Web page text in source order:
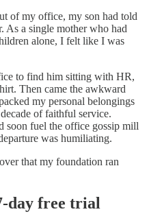
of my office, my son had told
As a single mother who had
alone, I felt like I was
to find him sitting with HR,
Then came the awkward
my personal belongings
of faithful service.
soon fuel the office gossip mill
was humiliating.
that my foundation ran
day free trial